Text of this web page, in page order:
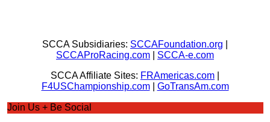
SCCA Subsidiaries: SCCAFoundation.org
SCCAProRacing.com
SCCA-e.com
SCCA Affiliate Sites: FRAmericas.com
F4USChampionship.com| GoTransAm.com
Join Us + Be Social